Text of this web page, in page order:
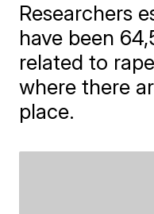
Researchers
have been
related to
where there
place.